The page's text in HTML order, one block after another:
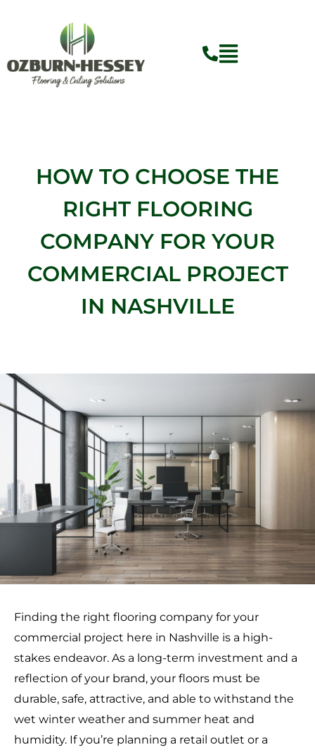
HOW TO CHOOSE THE
RIGHT FLOORING
COMPANY FOR YOUR
COMMERCIAL PROJECT
IN NASHVILLE
Finding the right flooring company for your
commercial project here in Nashville is a high-
stakes endeavor. As a long-term investment and a
reflection of your brand, your floors must be
durable, safe, attractive, and able to withstand the
wet winter weather and summer heat and
humidity. If you’re planning a retail outlet or a